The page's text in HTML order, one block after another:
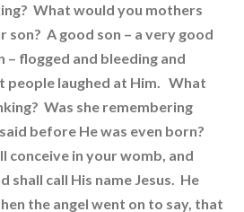
What would you mothers
son? A good son – a very good
– flogged and bleeding and
people laughed at Him. What
Was she remembering
before He was even born?
conceive in your womb, and
shall call His name Jesus. He
the angel went on to say, that